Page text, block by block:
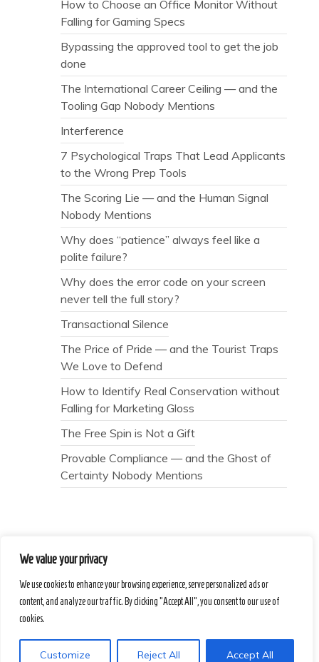
We value your privacy
We use cookies to enhance your browsing experience, serve personalized ads or
content, and analyze our traffic. By clicking "Accept All", you consent to our use of
cookies.
Customize Reject All Accept All
How to Choose an Office Monitor Without
Falling for Gaming Specs
Bypassing the approved tool to get the job
done
The International Career Ceiling — and the
Tooling Gap Nobody Mentions
Interference
7 Psychological Traps That Lead Applicants
to the Wrong Prep Tools
The Scoring Lie — and the Human Signal
Nobody Mentions
Why does “patience” always feel like a
polite failure?
Why does the error code on your screen
never tell the full story?
Transactional Silence
The Price of Pride — and the Tourist Traps
We Love to Defend
How to Identify Real Conservation without
Falling for Marketing Gloss
The Free Spin is Not a Gift
Provable Compliance — and the Ghost of
Certainty Nobody Mentions
Secret Caps
Voice Blog free WordPress theme: by :
Postmagthemes